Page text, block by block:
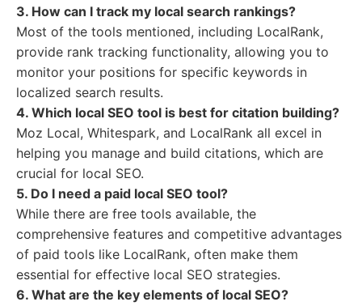
3. How can I track my local search rankings?
Most of the tools mentioned, including LocalRank,
provide rank tracking functionality, allowing you to
monitor your positions for specific keywords in
localized search results.
4. Which local SEO tool is best for citation building?
Moz Local, Whitespark, and LocalRank all excel in
helping you manage and build citations, which are
crucial for local SEO.
5. Do I need a paid local SEO tool?
While there are free tools available, the
comprehensive features and competitive advantages
of paid tools like LocalRank, often make them
essential for effective local SEO strategies.
6. What are the key elements of local SEO?